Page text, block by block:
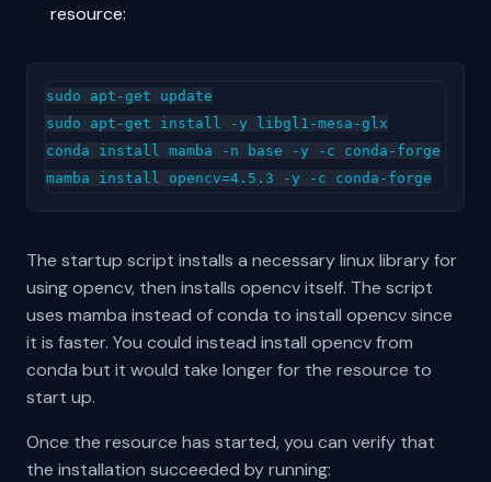
resource:
sudo apt-get update
sudo apt-get install -y libgl1-mesa-glx
conda install mamba -n base -y -c conda-forge
The startup script installs a necessary linux library for
using opencv, then installs opencv itself. The script
uses mamba instead of conda to install opencv since
it is faster. You could instead install opencv from
conda but it would take longer for the resource to
start up.
Once the resource has started, you can verify that
the installation succeeded by running: